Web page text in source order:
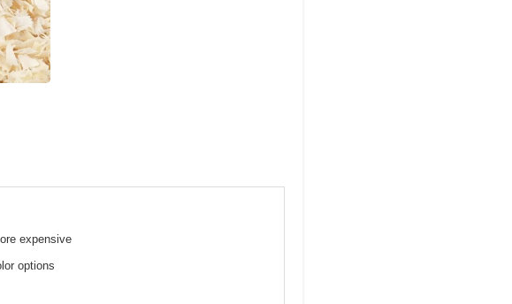
expensive
options